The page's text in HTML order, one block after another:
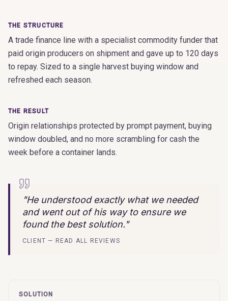
THE STRUCTURE
A trade finance line with a specialist commodity funder that
paid origin producers on shipment and gave up to 120 days
to repay. Sized to a single harvest buying window and
refreshed each season.
THE RESULT
Origin relationships protected by prompt payment, buying
window doubled, and no more scrambling for cash the
week before a container lands.
"He understood exactly what we needed
and went out of his way to ensure we
found the best solution."
CLIENT — READ ALL REVIEWS
SOLUTION